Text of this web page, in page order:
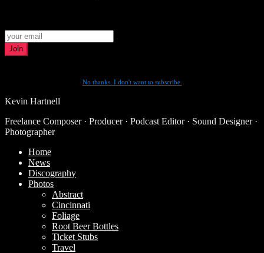
Join
No thanks. I don't want to subscribe.
Kevin Hartnell
Freelance Composer · Producer · Podcast Editor · Sound Designer ·
Photographer
Home
News
Discography
Photos
Abstract
Cincinnati
Foliage
Root Beer Bottles
Ticket Stubs
Travel